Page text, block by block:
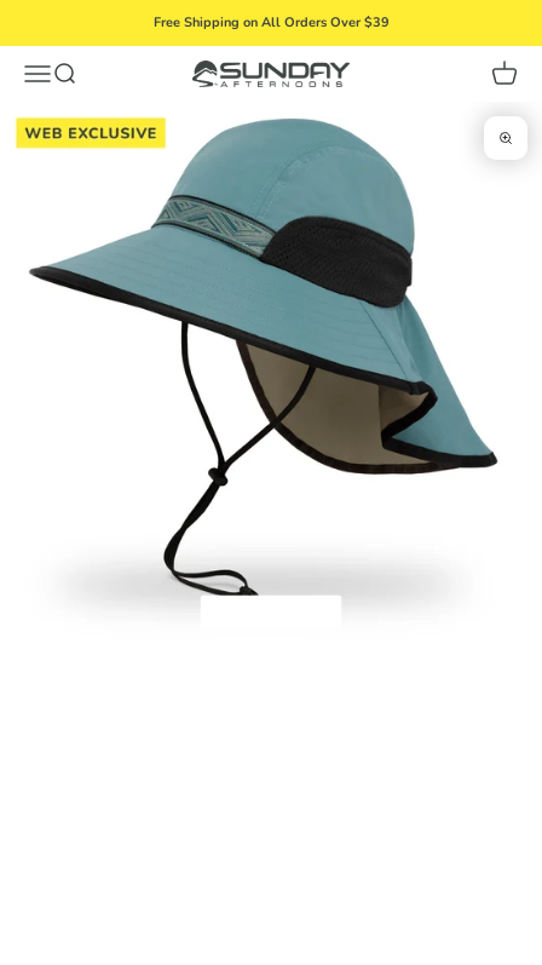
Free Shipping on All Orders Over $39
MenuSearch Sunday Afternoons Cart